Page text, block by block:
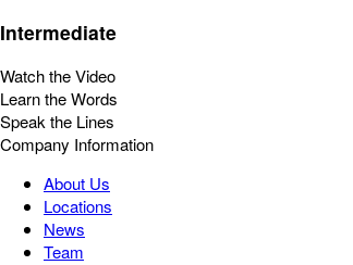
Intermediate
Watch the Video
Learn the Words
Speak the Lines
Company Information
About Us
Locations
News
Team